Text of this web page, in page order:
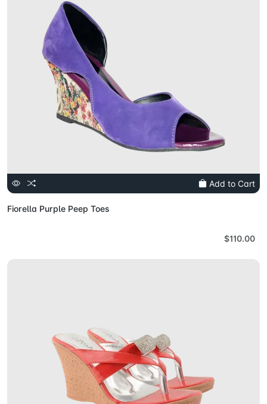
Add to Cart
Fiorella Purple Peep Toes
$110.00